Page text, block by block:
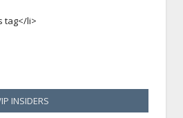
tag</li>
INSIDERS